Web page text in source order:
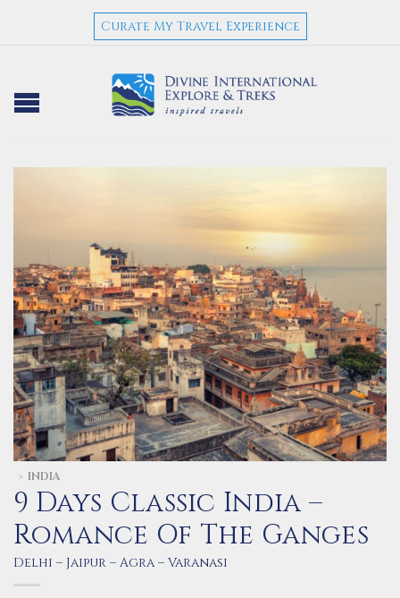
Curate My Travel Experience
> INDIA
9 Days Classic India –
Romance Of The Ganges
Delhi – Jaipur – Agra – Varanasi